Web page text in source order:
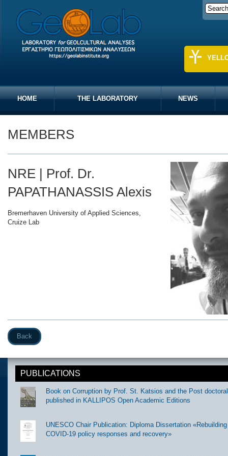
HOME THE LABORATORY NEWS
MEMBERS
NRE | Prof. Dr.
PAPATHANASSIS Alexis
Bremerhaven University of Applied Sciences,
Cruize Lab
Back
PUBLICATIONS
Book on Corruption by Prof. St. Katsios and the Post
published in KALLIPOS Open Academic Editions
UNESCO Chair Publication: Diploma Dissertation
COVID-19 policy responses and recovery»